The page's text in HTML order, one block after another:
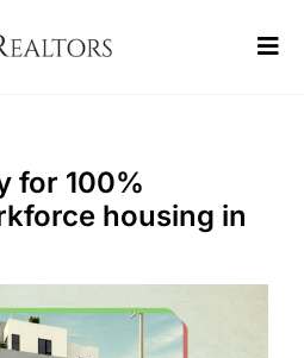
for 100%
housing in